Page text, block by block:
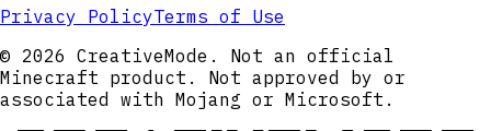
Privacy PolicyTerms of Use
© 2026 CreativeMode. Not an official
Minecraft product. Not approved by or
associated with Mojang or Microsoft.